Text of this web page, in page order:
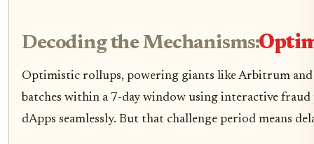
Decoding the Mechanisms:
Optimistic rollups, powering giants like Arbitrum and
batches within a 7-day window using interactive
dApps seamlessly. But that challenge period means